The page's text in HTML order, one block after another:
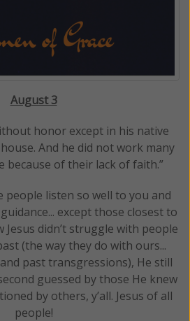
August 3
honor except in his native
And he did not work many
because of their lack of faith.”
people listen so well to you and
except those closest to
Jesus didn’t struggle with people
(the way they do with ours...
past transgressions), He still
guessed by those He knew
by others, y’all. Jesus of all
people!